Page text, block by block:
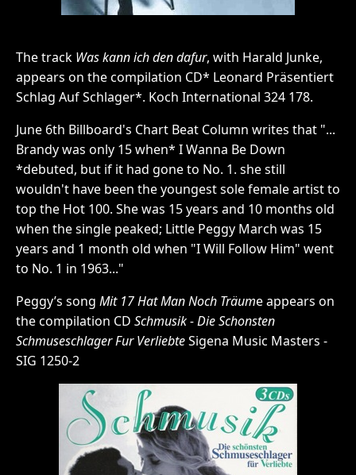
The track Was kann ich den dafur, with Harald Junke,
appears on the compilation CD* Leonard Präsentiert
Schlag Auf Schlager*. Koch International 324 178.
June 6th Billboard's Chart Beat Column writes that "...
Brandy was only 15 when* I Wanna Be Down
*debuted, but if it had gone to No. 1. she still
wouldn't have been the youngest sole female artist to
top the Hot 100. She was 15 years and 10 months old
when the single peaked; Little Peggy March was 15
years and 1 month old when "I Will Follow Him" went
to No. 1 in 1963..."
Peggy’s song Mit 17 Hat Man Noch Träume appears on
the compilation CD Schmusik - Die Schonsten
Schmuseschlager Fur VerliebteSigena Music Masters -
SIG 1250-2